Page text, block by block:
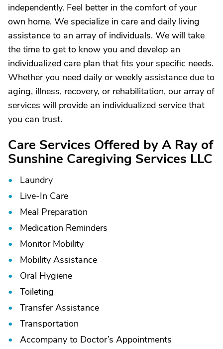
independently. Feel better in the comfort of your
own home. We specialize in care and daily living
assistance to an array of individuals. We will take
the time to get to know you and develop an
individualized care plan that fits your specific needs.
Whether you need daily or weekly assistance due to
aging, illness, recovery, or rehabilitation, our array of
services will provide an individualized service that
you can trust.
Care Services Offered by A Ray of
Sunshine Caregiving Services LLC
Laundry
Live-In Care
Meal Preparation
Medication Reminders
Monitor Mobility
Mobility Assistance
Oral Hygiene
Toileting
Transfer Assistance
Transportation
Accompany to Doctor’s Appointments